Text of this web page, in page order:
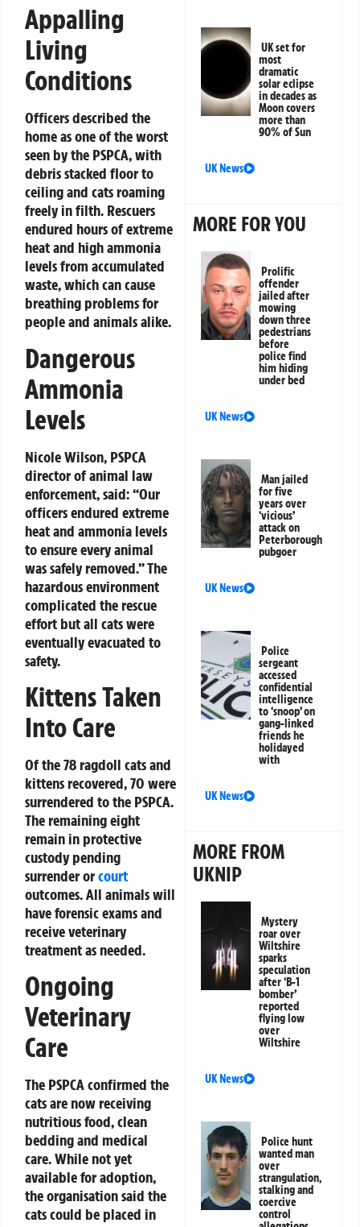
Appalling
Living
Conditions
Officers described the
home as one of the worst
seen by the PSPCA, with
debris stacked floor to
ceiling and cats roaming
freely in filth. Rescuers
endured hours of extreme
heat and high ammonia
levels from accumulated
waste, which can cause
breathing problems for
people and animals alike.
Dangerous
Ammonia
Levels
Nicole Wilson, PSPCA
director of animal law
enforcement, said: “Our
officers endured extreme
heat and ammonia levels
to ensure every animal
was safely removed.” The
hazardous environment
complicated the rescue
effort but all cats were
eventually evacuated to
safety.
Kittens Taken
Into Care
Of the 78 ragdoll cats and
kittens recovered, 70 were
surrendered to the PSPCA.
The remaining eight
remain in protective
custody pending
surrender orcourt
outcomes. All animals will
have forensic exams and
receive veterinary
treatment as needed.
Ongoing
Veterinary
Care
The PSPCA confirmed the
cats are now receiving
nutritious food, clean
bedding and medical
care. While not yet
available for adoption,
the organisation said the
cats could be placed in
UK set for
most
dramatic
solar eclipse
in decades as
Moon covers
more than
90% of Sun
UK News
MORE FOR YOU
Prolific
offender
jailed after
mowing
down three
pedestrians
before
police find
him hiding
under bed
UK News
Man jailed
for five
years over
‘vicious’
attack on
Peterborough
pubgoer
UK News
Police
sergeant
accessed
confidential
intelligence
to ‘snoop’ on
gang-linked
friends he
holidayed
with
UK News
MORE FROM
UKNIP
Mystery
roar over
Wiltshire
sparks
speculation
after ‘B-1
bomber’
reported
flying low
over
Wiltshire
UK News
Police hunt
wanted man
over
strangulation,
stalking and
coercive
control